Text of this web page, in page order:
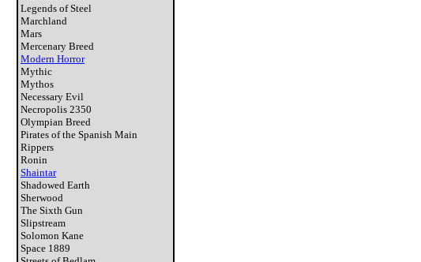
Legends of Steel
Marchland
Mars
Mercenary Breed
Modern Horror
Mythic
Mythos
Necessary Evil
Necropolis 2350
Olympian Breed
Pirates of the Spanish Main
Rippers
Ronin
Shaintar
Shadowed Earth
Sherwood
The Sixth Gun
Slipstream
Solomon Kane
Space 1889